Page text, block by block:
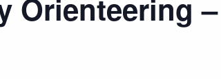
Orienteering